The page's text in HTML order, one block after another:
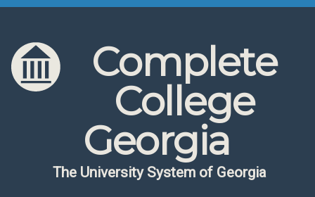
Skip to content
Skip to navigation
Complete
College
Georgia
The University System of Georgia